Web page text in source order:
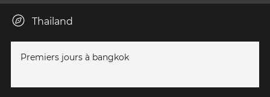
Thailand
Premiers jours à bangkok